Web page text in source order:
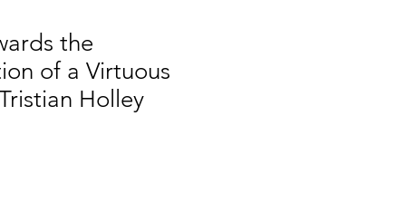
the
of a Virtuous
Holley